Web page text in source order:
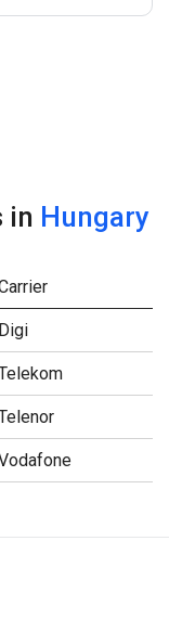
in Hungary
Digi